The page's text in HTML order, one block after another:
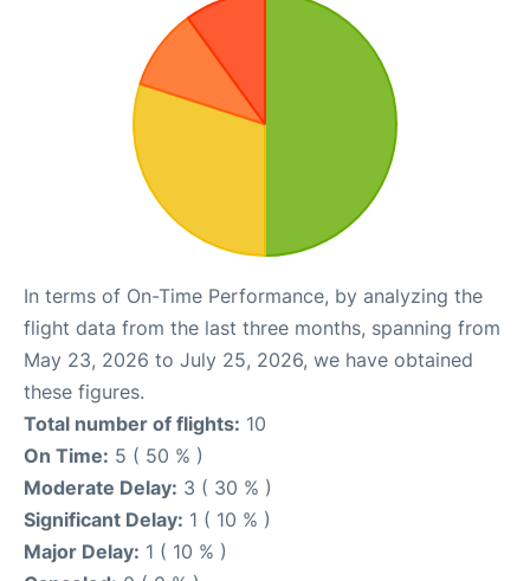
In terms of On-Time Performance, by analyzing the
flight data from the last three months, spanning from
May 23, 2026 to July 25, 2026, we have obtained
these figures.
Total number of flights: 10
On Time: 5 ( 50 % )
Moderate Delay: 3 ( 30 % )
Significant Delay: 1 ( 10 % )
Major Delay: 1 ( 10 % )